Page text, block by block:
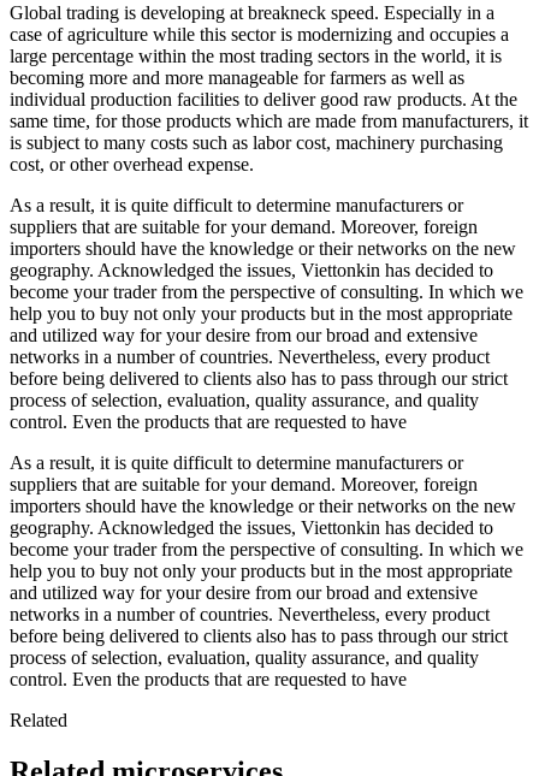
Global trading is developing at breakneck speed. Especially in a
case of agriculture while this sector is modernizing and occupies a
large percentage within the most trading sectors in the world, it is
becoming more and more manageable for farmers as well as
individual production facilities to deliver good raw products. At the
same time, for those products which are made from manufacturers, it
is subject to many costs such as labor cost, machinery purchasing
cost, or other overhead expense.
As a result, it is quite difficult to determine manufacturers or
suppliers that are suitable for your demand. Moreover, foreign
importers should have the knowledge or their networks on the new
geography. Acknowledged the issues, Viettonkin has decided to
become your trader from the perspective of consulting. In which we
help you to buy not only your products but in the most appropriate
and utilized way for your desire from our broad and extensive
networks in a number of countries. Nevertheless, every product
before being delivered to clients also has to pass through our strict
process of selection, evaluation, quality assurance, and quality
control. Even the products that are requested to have
As a result, it is quite difficult to determine manufacturers or
suppliers that are suitable for your demand. Moreover, foreign
importers should have the knowledge or their networks on the new
geography. Acknowledged the issues, Viettonkin has decided to
become your trader from the perspective of consulting. In which we
help you to buy not only your products but in the most appropriate
and utilized way for your desire from our broad and extensive
networks in a number of countries. Nevertheless, every product
before being delivered to clients also has to pass through our strict
process of selection, evaluation, quality assurance, and quality
control. Even the products that are requested to have
Related